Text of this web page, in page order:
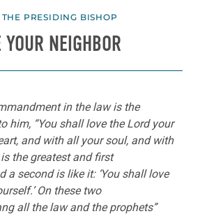
THE PRESIDING BISHOP
YOUR NEIGHBOR
in the law is the
him, “You shall love the Lord your
and with all your soul, and with
the greatest and first
a second is like it: ‘You shall love
On these two
all the law and the prophets”